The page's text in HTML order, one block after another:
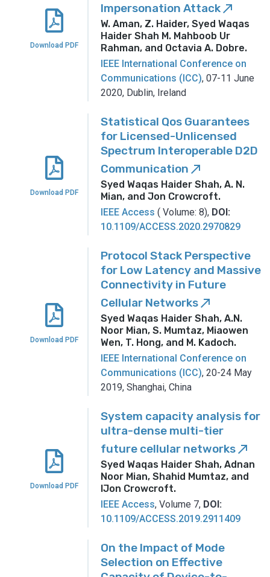
Download PDF
Impersonation Attackcall_made
W. Aman, Z. Haider, Syed Waqas
Haider Shah M. Mahboob Ur
Rahman, and Octavia A. Dobre.
IEEE International Conference on
Communications (ICC), 07-11 June
2020, Dublin, Ireland
Download PDF
Statistical Qos Guarantees
for Licensed-Unlicensed
Spectrum Interoperable D2D
Communication call_made
Syed Waqas Haider Shah, A. N.
Mian, and Jon Crowcroft.
IEEE Access ( Volume: 8), DOI:
10.1109/ACCESS.2020.2970829
Download PDF
Protocol Stack Perspective
for Low Latency and Massive
Connectivity in Future
Cellular Networkscall_made
Syed Waqas Haider Shah, A.N.
Noor Mian, S. Mumtaz, Miaowen
Wen, T. Hong, and M. Kadoch.
IEEE International Conference on
Communications (ICC), 20-24 May
2019, Shanghai, China
Download PDF
System capacity analysis for
ultra-dense multi-tier
future cellular networkscall_made
Syed Waqas Haider Shah, Adnan
Noor Mian, Shahid Mumtaz, and
IJon Crowcroft.
IEEE Access, Volume 7, DOI:
10.1109/ACCESS.2019.2911409
On the Impact of Mode
Selection on Effective